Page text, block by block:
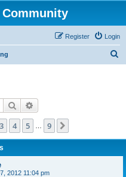
Community
Login
Register
Search
9
3 4 5 9
2012 11:04 pm